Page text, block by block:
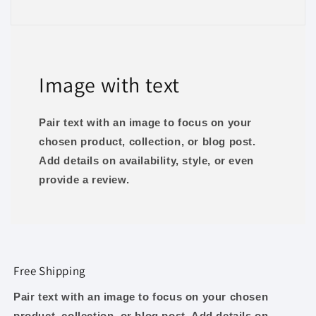
Image with text
Pair text with an image to focus on your
chosen product, collection, or blog post.
Add details on availability, style, or even
provide a review.
Free Shipping
Pair text with an image to focus on your chosen